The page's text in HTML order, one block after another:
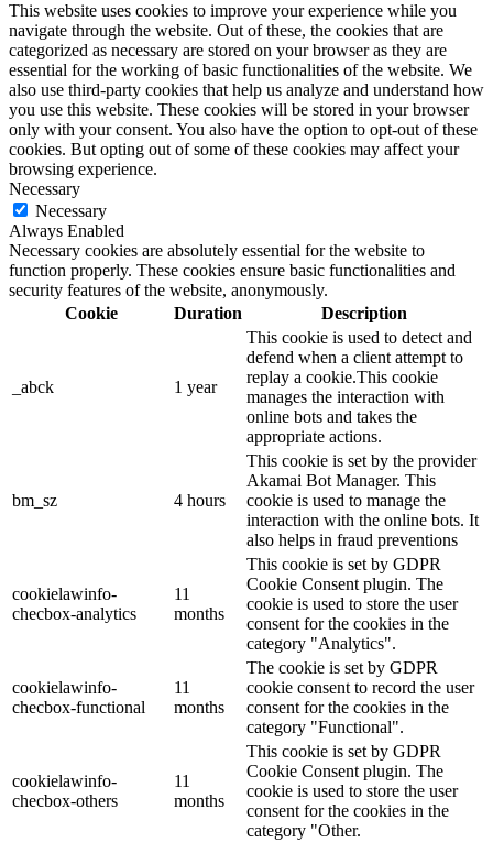
This website uses cookies to improve your experience while you
navigate through the website. Out of these, the cookies that are
categorized as necessary are stored on your browser as they are
essential for the working of basic functionalities of the website. We
also use third-party cookies that help us analyze and understand how
you use this website. These cookies will be stored in your browser
only with your consent. You also have the option to opt-out of these
cookies. But opting out of some of these cookies may affect your
browsing experience.
Necessary
Necessary
Always Enabled
Necessary cookies are absolutely essential for the website to
function properly. These cookies ensure basic functionalities and
security features of the website, anonymously.
Cookie
Duration Description
_abck 1 year
This cookie is used to detect and
defend when a client attempt to
replay a cookie.This cookie
manages the interaction with
online bots and takes the
appropriate actions.
bm_sz 4 hours
This cookie is set by the provider
Akamai Bot Manager. This
cookie is used to manage the
interaction with the online bots. It
also helps in fraud preventions
cookielawinfo-
checbox-analytics
11
months
This cookie is set by GDPR
Cookie Consent plugin. The
cookie is used to store the user
consent for the cookies in the
category "Analytics".
cookielawinfo-
checbox-functional
11
months
The cookie is set by GDPR
cookie consent to record the user
consent for the cookies in the
category "Functional".
cookielawinfo-
checbox-others
11
months
This cookie is set by GDPR
Cookie Consent plugin. The
cookie is used to store the user
consent for the cookies in the
category "Other.